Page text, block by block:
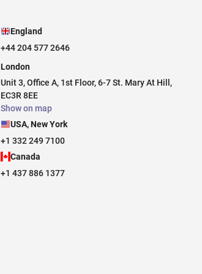
England
+44 204 577 2646
London
Unit 3, Office A, 1st Floor, 6-7 St. Mary At Hill,
EC3R 8EE
Show on map
USA, New York
+1 332 249 7100
Canada
+1 437 886 1377